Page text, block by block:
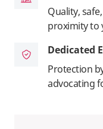
Quality,
proximity to
Dedicated
Protection
advocating